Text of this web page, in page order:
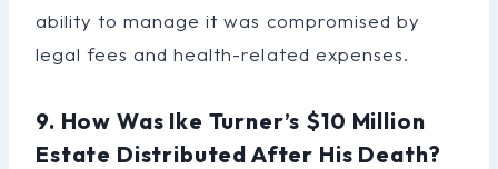
ability to manage it was compromised by
legal fees and health-related expenses.
9. How Was Ike Turner’s $10 Million
Estate Distributed After His Death?